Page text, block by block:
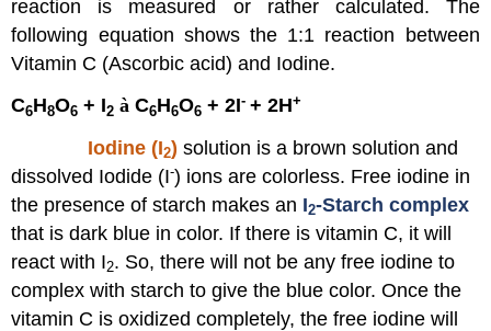
(Graph
Paper
or
Spreadsheet)
Sheet
Part
the
Rate
of
C
reaction is measured or rather calculated. The
following equation shows the 1:1 reaction between
Vitamin C (Ascorbic acid) and Iodine.
C6H8O6 + I2 à C6H6O6 + 2I- + 2H+
Iodine (I2) solution is a brown solution and
dissolved Iodide (I-) ions are colorless. Free iodine in
the presence of starch makes an I2-Starch complex
that is dark blue in color. If there is vitamin C, it will
react with I2. So, there will not be any free iodine to
complex with starch to give the blue color. Once the
vitamin C is oxidized completely, the free iodine will